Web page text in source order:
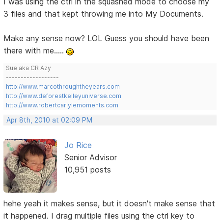
3 files and that kept throwing me into My Documents.
Make any sense now? LOL Guess you should have been
there with me.....
Sue aka CR Azy
------------------
http://www.marcothroughtheyears.com
http://www.deforestkelleyuniverse.com
http://www.robertcarlylemoments.com
Apr 8th, 2010 at 02:09 PM
Jo Rice
Senior Advisor
10,951 posts
hehe yeah it makes sense, but it doesn't make sense that
it happened. I drag multiple files using the ctrl key to